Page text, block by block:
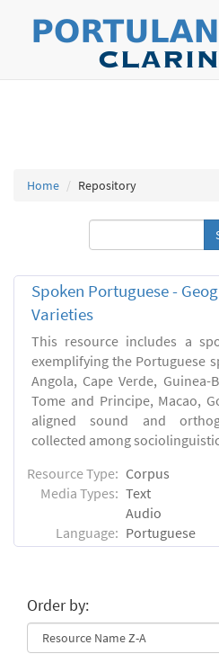
Home Repository
Spoken Portuguese -
Varieties
This resource includes a
exemplifying the Portuguese
Angola, Cape Verde, Guinea-
Tome and Principe, Macao,
aligned sound and
collected among
Resource Type: Corpus
Media Types: Text
Audio
Language: Portuguese
Order by: